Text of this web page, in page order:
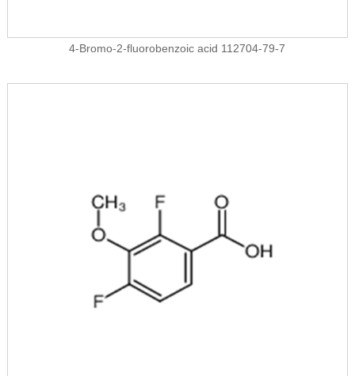
4-Bromo-2-fluorobenzoic acid 112704-79-7